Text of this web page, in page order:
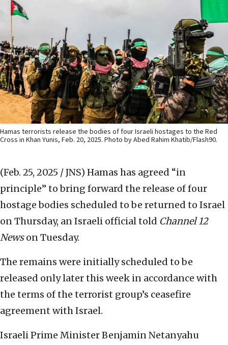
Hamas terrorists release the bodies of four Israeli hostages to the Red
Cross in Khan Yunis, Feb. 20, 2025. Photo by Abed Rahim Khatib/Flash90.
(Feb. 25, 2025 / JNS) Hamas has agreed “in
principle” to bring forward the release of four
hostage bodies scheduled to be returned to Israel
on Thursday, an Israeli official told Channel 12
Newson Tuesday.
The remains were initially scheduled to be
released only later this week in accordance with
the terms of the terrorist group’s ceasefire
agreement with Israel.
Israeli Prime Minister Benjamin Netanyahu